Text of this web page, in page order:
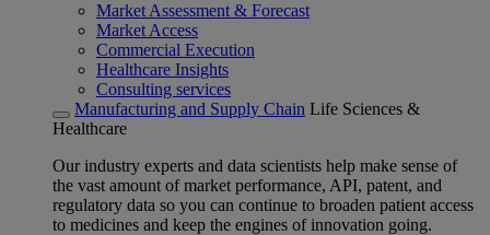
Market Assessment & Forecast
Market Access
Commercial Execution
Healthcare Insights
Consulting services
Manufacturing and Supply Chain Life Sciences &
Healthcare
Our industry experts and data scientists help make sense of
the vast amount of market performance, API, patent, and
regulatory data so you can continue to broaden patient access
to medicines and keep the engines of innovation going.